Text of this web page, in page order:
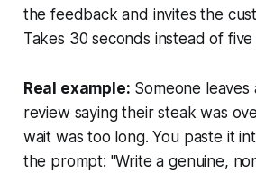
the feedback and invites the
Takes 30 seconds instead of five
Real example: Someone
review saying their steak was
wait was too long. You paste it
the prompt: "Write a genuine,